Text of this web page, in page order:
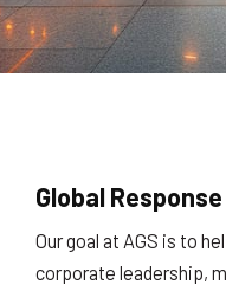
Global
Our goal at AGS is to
corporate leadership,